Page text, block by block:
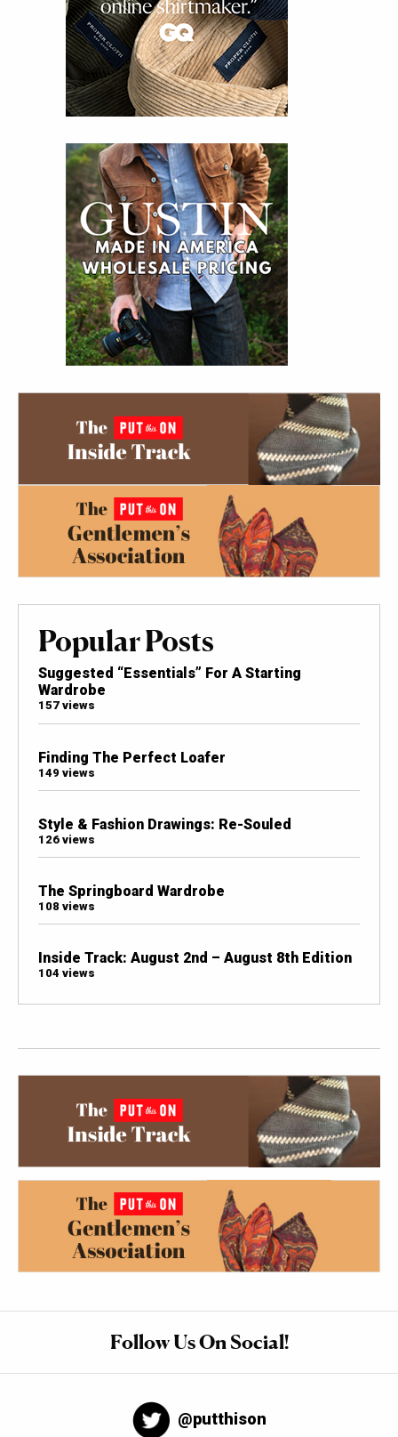
Popular Posts
Suggested “Essentials” For A Starting
Wardrobe
157 views
Finding The Perfect Loafer
149 views
Style & Fashion Drawings: Re-Souled
126 views
The Springboard Wardrobe
108 views
Inside Track: August 2nd – August 8th Edition
104 views
Follow Us On Social!
@putthison